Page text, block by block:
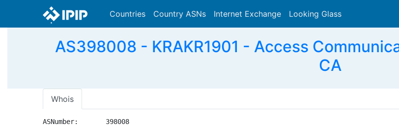
Countries Country ASNs Internet Exchange Looking Glass
AS398008 - KRAKR1901 - Access
CA
Whois
ASNumber:       398008